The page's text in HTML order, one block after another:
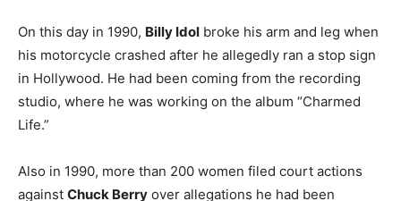
On this day in 1990, Billy Idol broke his arm and leg when
his motorcycle crashed after he allegedly ran a stop sign
in Hollywood. He had been coming from the recording
studio, where he was working on the album “Charmed
Life.”
Also in 1990, more than 200 women filed court actions
against Chuck Berry over allegations he had been